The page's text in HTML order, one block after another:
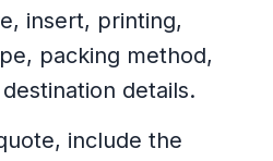
insert, printing,
packing method,
details.
include the